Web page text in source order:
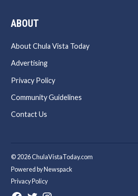
ABOUT
About Chula Vista Today
Advertising
Privacy Policy
Community Guidelines
Contact Us
© 2026 ChulaVistaToday.com
Powered by Newspack
Privacy Policy